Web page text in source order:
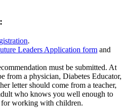
.
Leaders Application form and
must be submitted. At
from a physician, Diabetes Educator,
letter should come from a teacher,
who knows you well enough to
working with children.